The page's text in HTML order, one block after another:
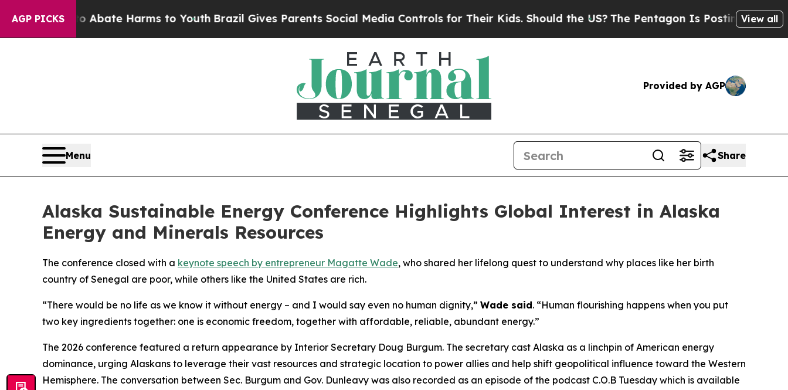
AGP PICKS
Fund to Abate Harms to YouthBrazil Gives Parents Social Media Controls for Their Kids. Should the US? The Pentagon Is Posting CrypticView all
Provided by AGP
Menu Share
Alaska Sustainable Energy Conference Highlights Global Interest in Alaska
Energy and Minerals Resources
The conference closed with a keynote speech by entrepreneur Magatte Wade, who shared her lifelong quest to understand why places like her birth
country of Senegal are poor, while others like the United States are rich.
“There would be no life as we know it without energy – and I would say even no human dignity,” Wade said. “Human flourishing happens when you put
two key ingredients together: one is economic freedom, together with affordable, reliable, abundant energy.”
The 2026 conference featured a return appearance by Interior Secretary Doug Burgum. The secretary cast Alaska as a linchpin of American energy
dominance, urging Alaskans to leverage their vast resources and strategic location to power allies and help shift geopolitical influence toward the Western
Hemisphere. The conversation between Sec. Burgum and Gov. Dunleavy was also recorded as an episode of the podcast C.O.B Tuesday which is available